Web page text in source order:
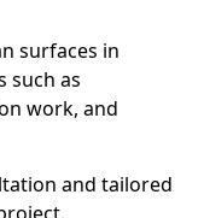
surfaces in
such as
work, and
and tailored